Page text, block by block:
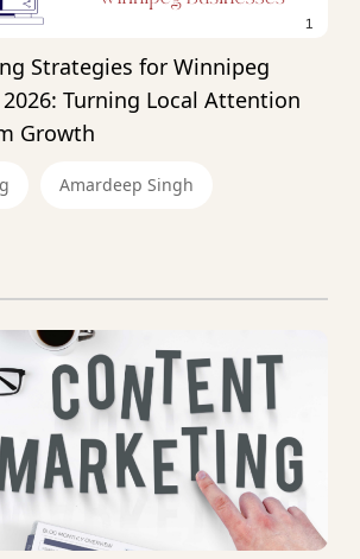
Strategies for Winnipeg
Turning Local Attention
Growth
Amardeep Singh